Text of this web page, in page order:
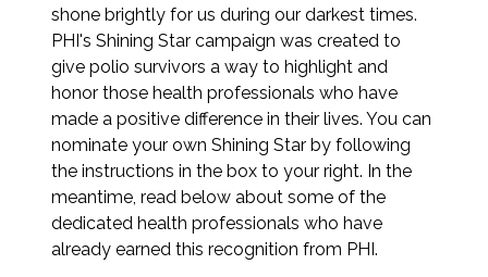
shone brightly for us during our darkest times.
PHI's Shining Star campaign was created to
give polio survivors a way to highlight and
honor those health professionals who have
made a positive difference in their lives. You can
nominate your own Shining Star by following
the instructions in the box to your right. In the
meantime, read below about some of the
dedicated health professionals who have
already earned this recognition from PHI.